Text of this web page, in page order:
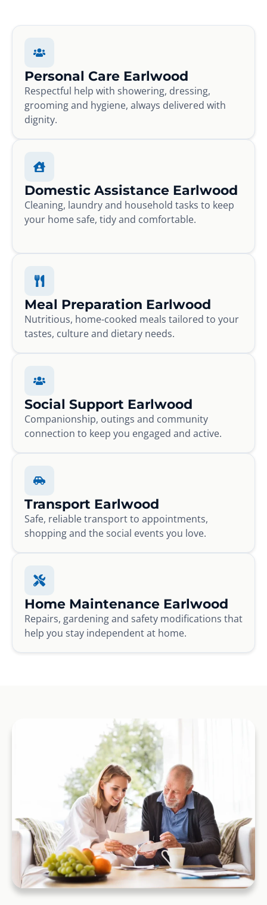
Personal Care Earlwood
Respectful help with showering, dressing,
grooming and hygiene, always delivered with
dignity.
Domestic Assistance Earlwood
Cleaning, laundry and household tasks to keep
your home safe, tidy and comfortable.
Meal Preparation Earlwood
Nutritious, home-cooked meals tailored to your
tastes, culture and dietary needs.
Social Support Earlwood
Companionship, outings and community
connection to keep you engaged and active.
Transport Earlwood
Safe, reliable transport to appointments,
shopping and the social events you love.
Home Maintenance Earlwood
Repairs, gardening and safety modifications that
help you stay independent at home.